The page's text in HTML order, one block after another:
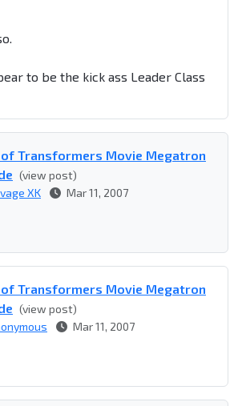
to be the kick ass Leader Class
of Transformers Movie Megatron
(view post)
XK Mar 11, 2007
of Transformers Movie Megatron
(view post)
Mar 11, 2007